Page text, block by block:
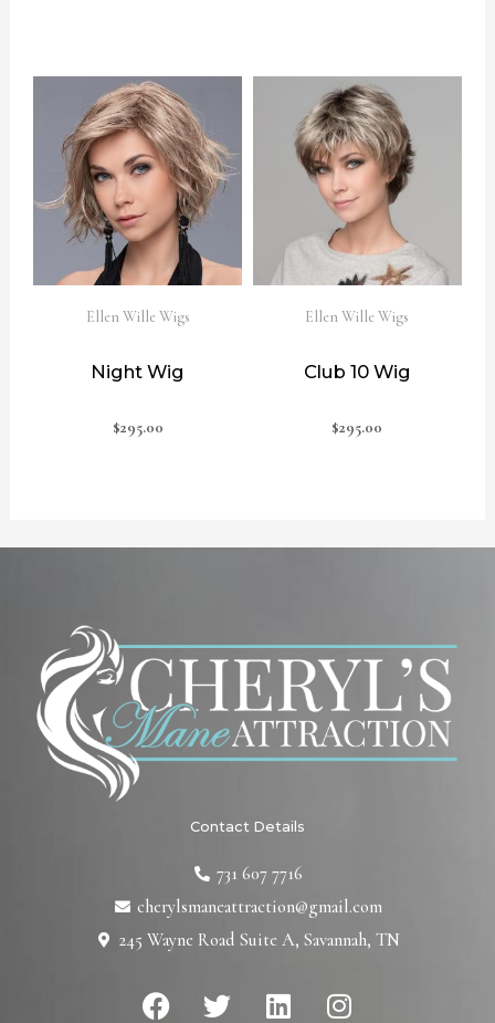
Ellen Wille Wigs
Night Wig
$295.00
Ellen Wille Wigs
Club 10 Wig
$295.00
Contact Details
731 607 7716
cherylsmaneattraction@gmail.com
245 Wayne Road Suite A, Savannah, TN
F
T
L
I